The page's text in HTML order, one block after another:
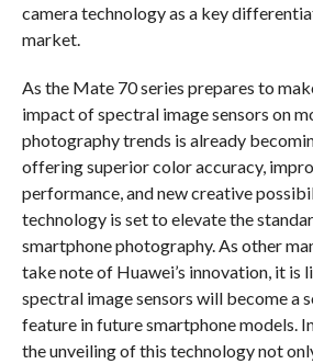
camera technology as a key
market.
As the Mate 70 series prepares to
impact of spectral image sensors on
photography trends is already
offering superior color accuracy,
performance, and new creative
technology is set to elevate the
smartphone photography. As other
take note of Huawei’s innovation, it is
spectral image sensors will become a
feature in future smartphone models.
the unveiling of this technology not